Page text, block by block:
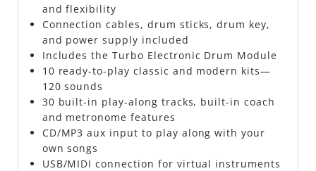
and flexibility
Connection cables, drum sticks, drum key,
and power supply included
Includes the Turbo Electronic Drum Module
10 ready-to-play classic and modern kits—
120 sounds
30 built-in play-along tracks, built-in coach
and metronome features
CD/MP3 aux input to play along with your
own songs
USB/MIDI connection for virtual instruments